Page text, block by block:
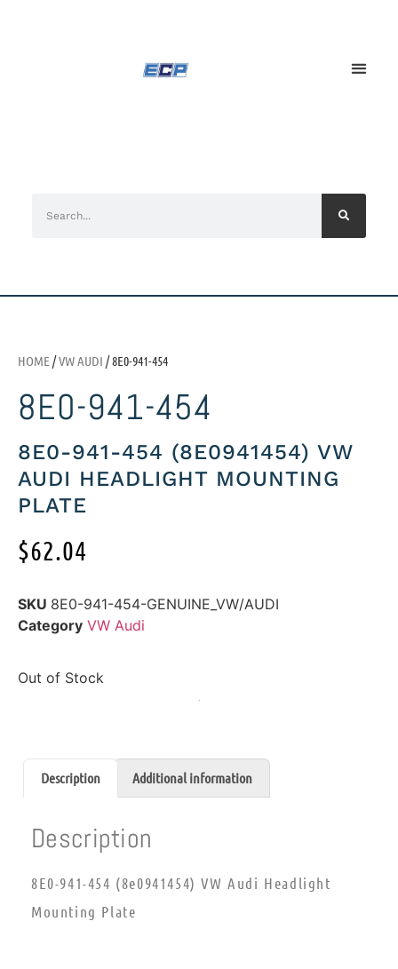
HOME /VW AUDI / 8E0-941-454
8E0-941-454
8E0-941-454 (8E0941454) VW
AUDI HEADLIGHT MOUNTING
PLATE
$62.04
SKU 8E0-941-454-GENUINE_VW/AUDI
Category VW Audi
Out of Stock
Description Additional information
Description
8E0-941-454 (8e0941454) VW Audi Headlight
Mounting Plate